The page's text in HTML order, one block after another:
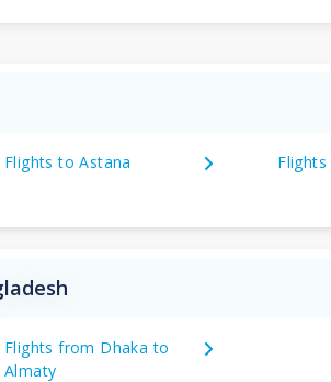
Flights to Astana
Flights from Dhaka to
Almaty